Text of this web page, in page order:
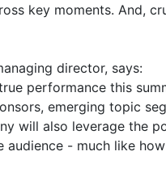
key moments. And,
director, says:
performance this
emerging topic
will also leverage the
- much like